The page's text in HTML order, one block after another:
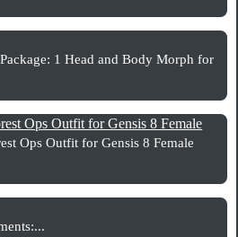
1 Head and Body Morph for
Ops Outfit for Gensis 8 Female
Ops Outfit for Gensis 8 Female